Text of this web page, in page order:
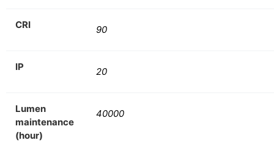
CRI 90
IP 20
Lumen
maintenance
(hour)
40000